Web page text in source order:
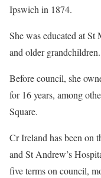
Ipswich in 1874.
She was educated at St
and older grandchildren.
Before council, she
for 16 years, among
Square.
Cr Ireland has been on
and St Andrew’s
five terms on council,